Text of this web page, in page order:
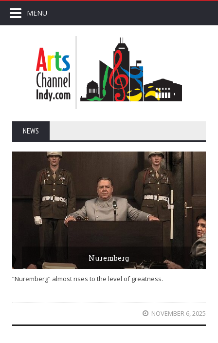
MENU
NEWS
Nuremberg
“Nuremberg” almost rises to the level of greatness.
NOVEMBER 6, 2025